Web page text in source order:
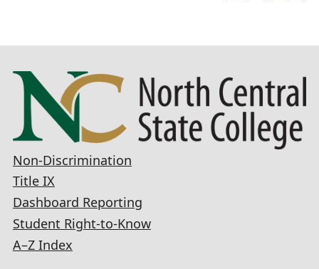
Non-Discrimination
Title IX
Dashboard Reporting
Student Right-to-Know
A–Z Index